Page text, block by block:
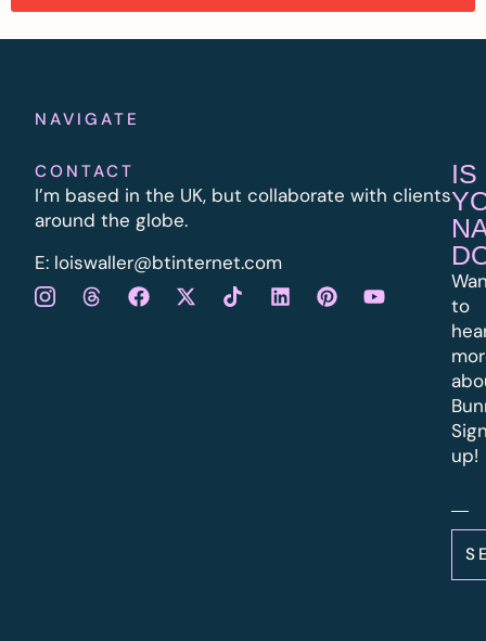
NAVIGATE
CONTACT
I’m based in the UK, but collaborate with clients
around the globe.
E: loiswaller@btinternet.com
IS
to
up!